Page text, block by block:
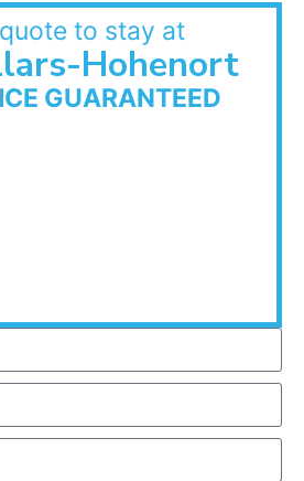
to stay at
Hohenort
GUARANTEED